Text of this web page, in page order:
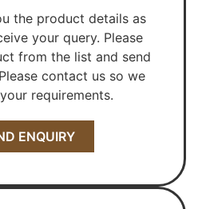
the product details as
your query. Please
from the list and send
contact us so we
requirements.
ENQUIRY